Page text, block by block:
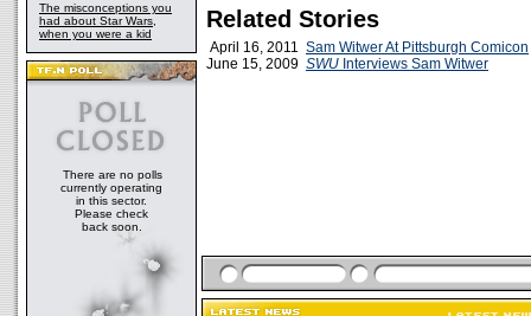
The misconceptions you
had about Star Wars,
when you were a kid
There are no polls
currently operating
in this sector.
Please check
back soon.
Related Stories
April 16, 2011 Sam Witwer At Pittsburgh Comicon
June 15, 2009 SWU Interviews Sam Witwer